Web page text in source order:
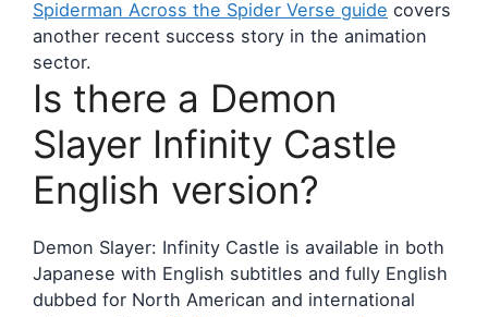
Spiderman Across the Spider Verse guide covers
another recent success story in the animation
sector.
Is there a Demon
Slayer Infinity Castle
English version?
Demon Slayer: Infinity Castle is available in both
Japanese with English subtitles and fully English
dubbed for North American and international